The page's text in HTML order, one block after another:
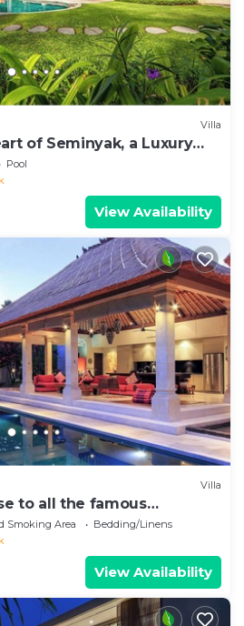
Villa
of Seminyak, a Luxury
Pool
View Availability
Villa
to all the famous
Smoking Area
Bedding/Linens
View Availability